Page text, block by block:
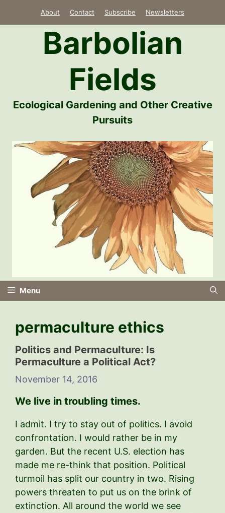
About Contact Subscribe Newsletters
Barbolian
Fields
Ecological Gardening and Other Creative
Pursuits
Menu
permaculture ethics
Politics and PermacuIture: Is
Permaculture a Political Act?
November 14, 2016
We live in troubling times.
I admit. I try to stay out of politics. I avoid
confrontation. I would rather be in my
garden. But the recent U.S. election has
made me re-think that position. Political
turmoil has split our country in two. Rising
powers threaten to put us on the brink of
extinction. All around the world we see